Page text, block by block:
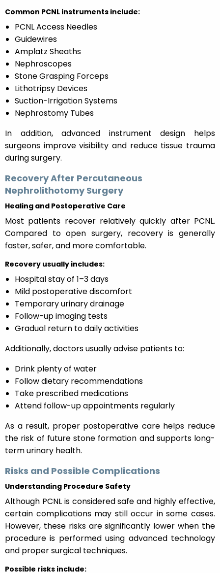
Common PCNL instruments include:
PCNL Access Needles
Guidewires
Amplatz Sheaths
Nephroscopes
Stone Grasping Forceps
Lithotripsy Devices
Suction-Irrigation Systems
Nephrostomy Tubes
In addition, advanced instrument design helps
surgeons improve visibility and reduce tissue trauma
during surgery.
Recovery After Percutaneous
Nephrolithotomy Surgery
Healing and Postoperative Care
Most patients recover relatively quickly after PCNL.
Compared to open surgery, recovery is generally
faster, safer, and more comfortable.
Recovery usually includes:
Hospital stay of 1–3 days
Mild postoperative discomfort
Temporary urinary drainage
Follow-up imaging tests
Gradual return to daily activities
Additionally, doctors usually advise patients to:
Drink plenty of water
Follow dietary recommendations
Take prescribed medications
Attend follow-up appointments regularly
As a result, proper postoperative care helps reduce
the risk of future stone formation and supports long-
term urinary health.
Risks and Possible Complications
Understanding Procedure Safety
Although PCNL is considered safe and highly effective,
certain complications may still occur in some cases.
However, these risks are significantly lower when the
procedure is performed using advanced technology
and proper surgical techniques.
Possible risks include: